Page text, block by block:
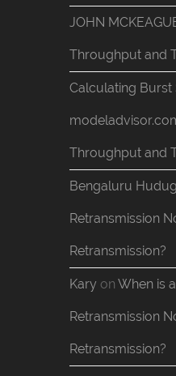
JOHN
Throughput and
Calculating Burst
Throughput and
Bengaluru
Retransmission
Retransmission?
Kary on When is
Retransmission
Retransmission?